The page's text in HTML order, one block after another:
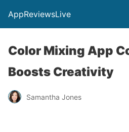
AppReviewsLive
Color Mixing App
Boosts Creativity
Samantha Jones